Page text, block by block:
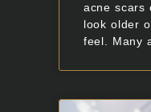
acne scars
look older
feel. Many